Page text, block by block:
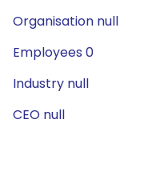
Organisation null
Employees 0
Industry null
CEO null